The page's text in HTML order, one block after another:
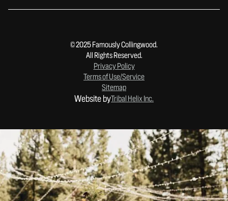
© 2025 Famously Collingwood.
All Rights Reserved.
Privacy Policy
Terms of Use/Service
Sitemap
Website byTribal Helix Inc.